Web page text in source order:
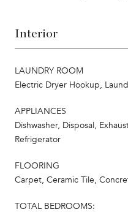
Interior
LAUNDRY ROOM
Electric Dryer Hookup,
APPLIANCES
Dishwasher, Disposal,
Refrigerator
FLOORING
Carpet, Ceramic Tile,
TOTAL BEDROOMS: